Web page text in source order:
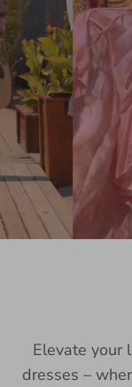
Elevate your
dresses –